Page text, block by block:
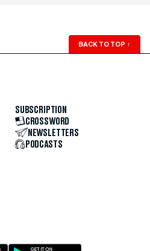
BACK TO TOP ↑
SUBSCRIPTION
CROSSWORD
NEWSLETTERS
PODCASTS